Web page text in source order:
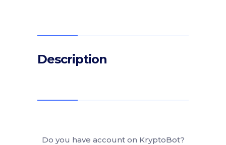
Description
Do you have account on KryptoBot?